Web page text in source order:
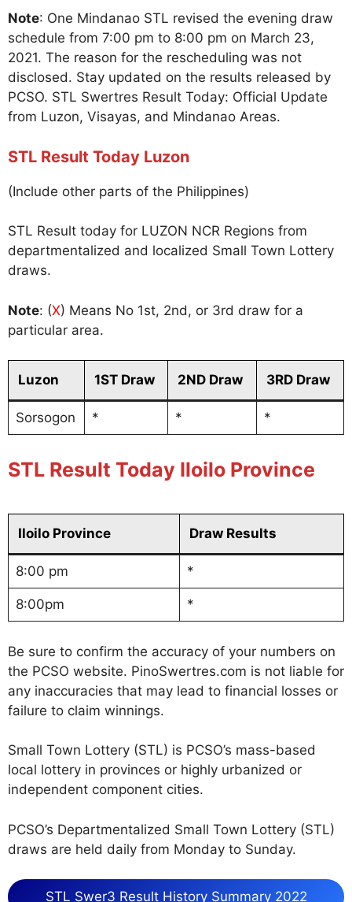
Note: One Mindanao STL revised the evening draw
schedule from 7:00 pm to 8:00 pm on March 23,
2021. The reason for the rescheduling was not
disclosed. Stay updated on the results released by
PCSO. STL Swertres Result Today: Official Update
from Luzon, Visayas, and Mindanao Areas.
STL Result Today Luzon
(Include other parts of the Philippines)
STL Result today for LUZON NCR Regions from
departmentalized and localized Small Town Lottery
draws.
Note: (X) Means No 1st, 2nd, or 3rd draw for a
particular area.
Luzon 1ST Draw 2ND Draw 3RD Draw
Sorsogon * * *
STL Result Today Iloilo Province
Iloilo Province Draw Results
8:00 pm *
8:00pm *
Be sure to confirm the accuracy of your numbers on
the PCSO website. PinoSwertres.com is not liable for
any inaccuracies that may lead to financial losses or
failure to claim winnings.
Small Town Lottery (STL) is PCSO’s mass-based
local lottery in provinces or highly urbanized or
independent component cities.
PCSO’s Departmentalized Small Town Lottery (STL)
draws are held daily from Monday to Sunday.
STL Swer3 Result History Summary 2022